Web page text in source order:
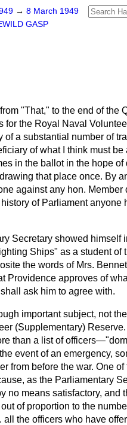
→ 8 March 1949
GASP
"That," to the end of the
the Royal Naval
a substantial number of
of what I think must be
in the ballot in the hope
that place once. By
against any hon. Member
of Parliament anyone
Secretary showed himself
Ships" as a student of
the words of Mrs.
Providence approves of
ask him to agree with.
important subject, not
(Supplementary)
than a list of
event of an emergency,
from before the war. One
as the Parliamentary
no means satisfactory, and
of proportion to the
the officers who have